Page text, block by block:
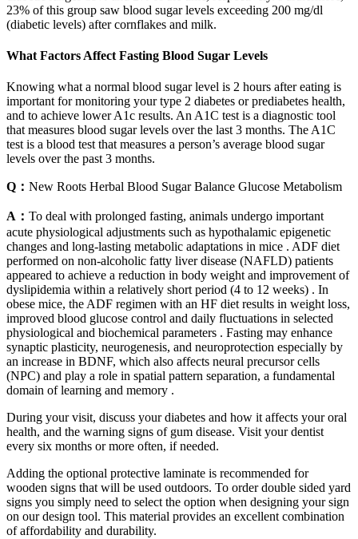
23% of this group saw blood sugar levels exceeding 200 mg/dl
(diabetic levels) after cornflakes and milk.
What Factors Affect Fasting Blood Sugar Levels
Knowing what a normal blood sugar level is 2 hours after eating is
important for monitoring your type 2 diabetes or prediabetes health,
and to achieve lower A1c results. An A1C test is a diagnostic tool
that measures blood sugar levels over the last 3 months. The A1C
test is a blood test that measures a person’s average blood sugar
levels over the past 3 months.
Q： New Roots Herbal Blood Sugar Balance Glucose Metabolism
A： To deal with prolonged fasting, animals undergo important
acute physiological adjustments such as hypothalamic epigenetic
changes and long-lasting metabolic adaptations in mice . ADF diet
performed on non-alcoholic fatty liver disease (NAFLD) patients
appeared to achieve a reduction in body weight and improvement of
dyslipidemia within a relatively short period (4 to 12 weeks) . In
obese mice, the ADF regimen with an HF diet results in weight loss,
improved blood glucose control and daily fluctuations in selected
physiological and biochemical parameters . Fasting may enhance
synaptic plasticity, neurogenesis, and neuroprotection especially by
an increase in BDNF, which also affects neural precursor cells
(NPC) and play a role in spatial pattern separation, a fundamental
domain of learning and memory .
During your visit, discuss your diabetes and how it affects your oral
health, and the warning signs of gum disease. Visit your dentist
every six months or more often, if needed.
Adding the optional protective laminate is recommended for
wooden signs that will be used outdoors. To order double sided yard
signs you simply need to select the option when designing your sign
on our design tool. This material provides an excellent combination
of affordability and durability.